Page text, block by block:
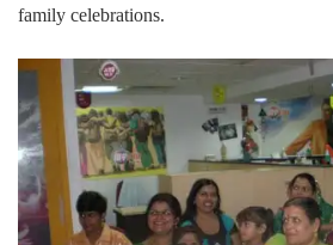
family celebrations.